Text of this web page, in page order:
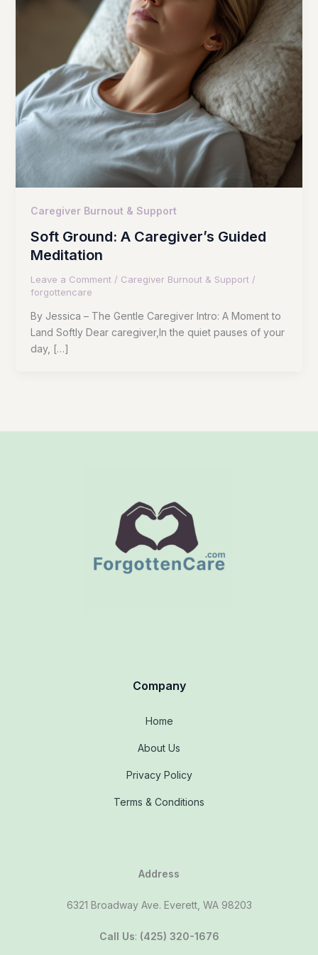
Caregiver Burnout & Support
Soft Ground: A Caregiver’s Guided
Meditation
Leave a Comment / Caregiver Burnout & Support/
forgottencare
By Jessica – The Gentle Caregiver Intro: A Moment to
Land Softly Dear caregiver,In the quiet pauses of your
day, […]
Company
Home
About Us
Privacy Policy
Terms & Conditions
Address
6321 Broadway Ave. Everett, WA 98203
Call Us: (425) 320-1676